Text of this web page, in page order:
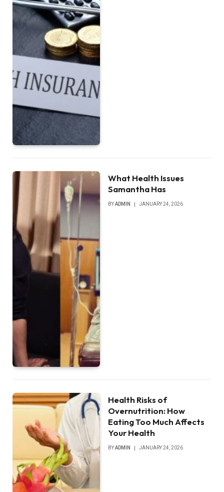
What Health Issues
Samantha Has
BYADMIN JANUARY 24, 2026
Health Risks of
Overnutrition: How
Eating Too Much Affects
Your Health
BYADMIN JANUARY 24, 2026